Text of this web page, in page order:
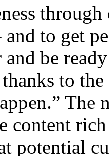
to get
and be
to
The
content
potential